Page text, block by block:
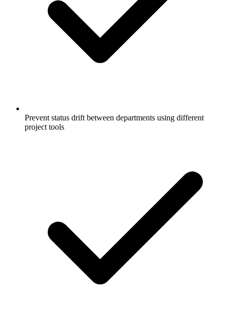
Prevent status drift between departments using different
project tools